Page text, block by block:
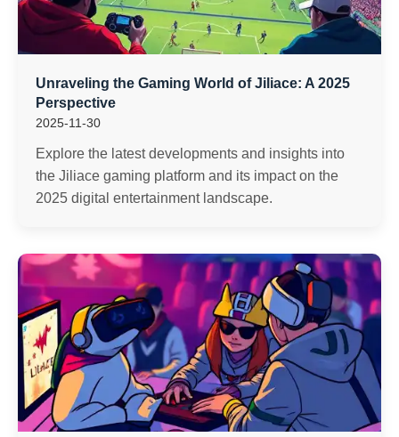
Unraveling the Gaming World of Jiliace: A 2025
Perspective
2025-11-30
Explore the latest developments and insights into
the Jiliace gaming platform and its impact on the
2025 digital entertainment landscape.